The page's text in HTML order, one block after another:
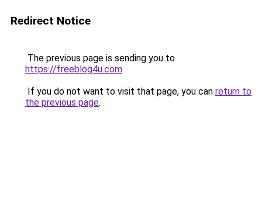
Redirect Notice
The previous page is sending you to
https://freeblog4u.com.
If you do not want to visit that page, you can return to
the previous page.